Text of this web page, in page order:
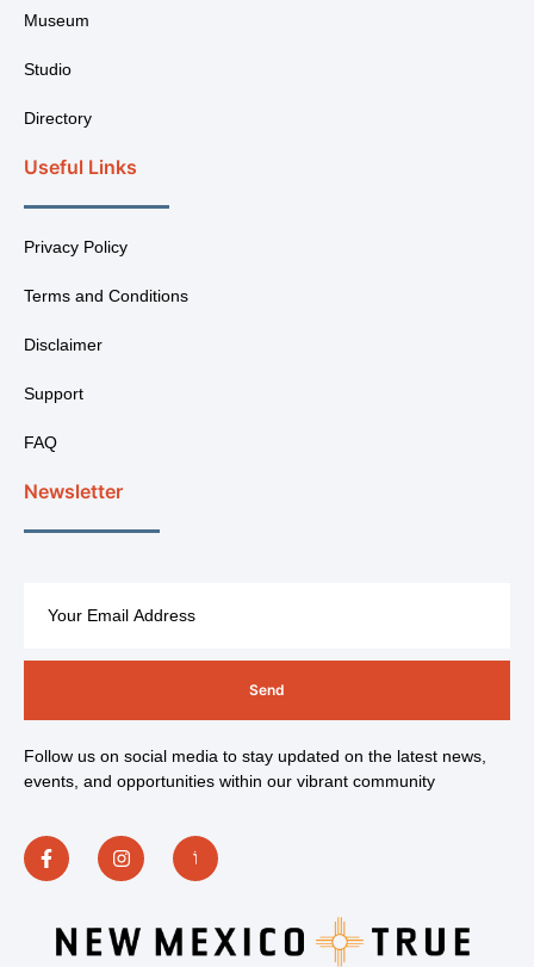
Museum
Studio
Directory
Useful Links
Privacy Policy
Terms and Conditions
Disclaimer
Support
FAQ
Newsletter
Send
Follow us on social media to stay updated on the latest news,
events, and opportunities within our vibrant community